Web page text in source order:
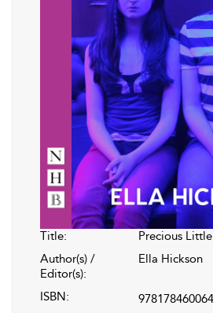
Title:
Precious
Author(s) /
Editor(s):
Ella Hickson
ISBN: